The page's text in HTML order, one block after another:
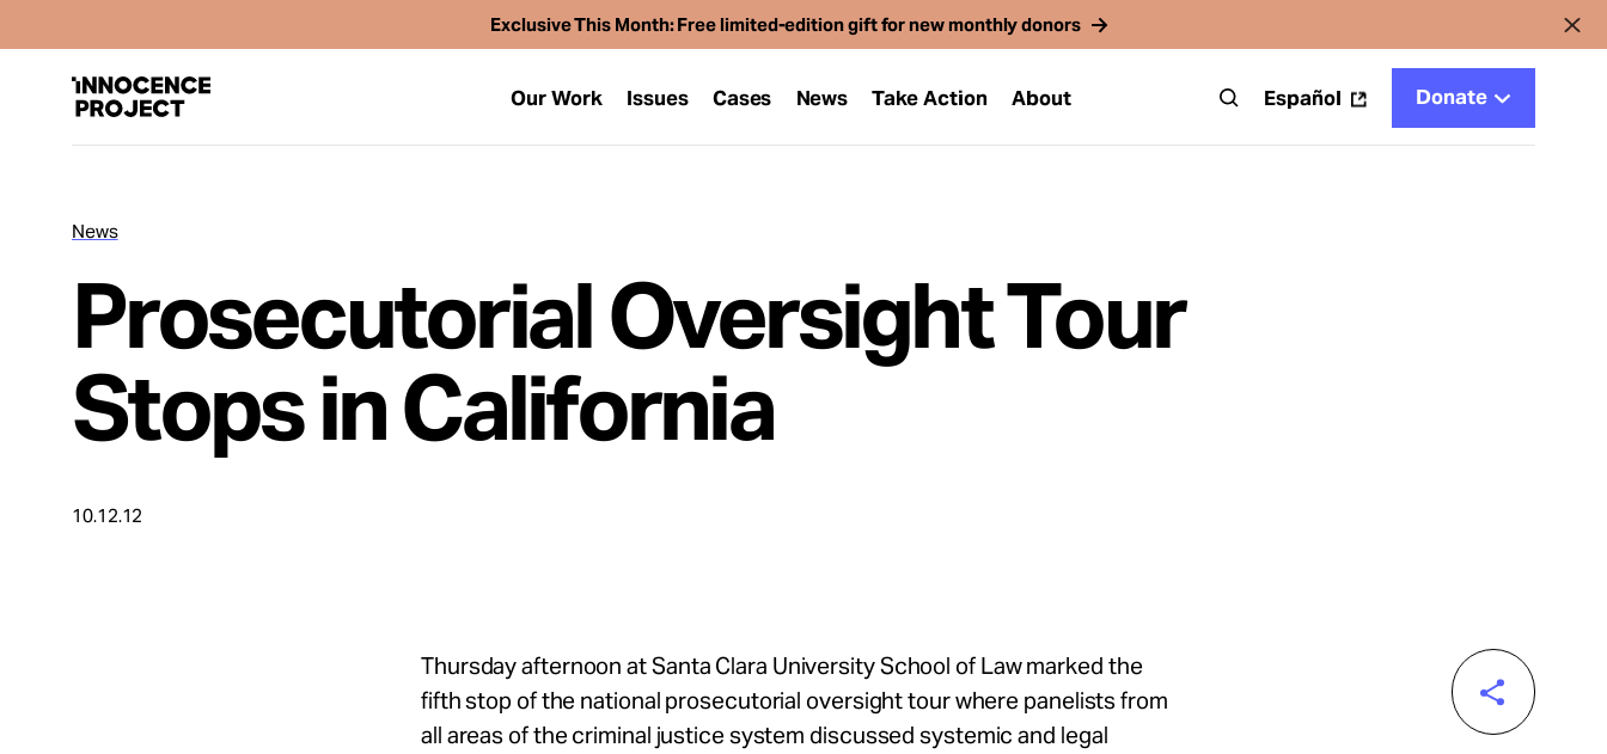
Exclusive This Month: Free limited-edition gift for new monthly donors
Our Work Issues Cases News Take Action About Español Donate
Issues
Cases
News
Prosecutorial Oversight Tour
Stops in California
10.12.12
Thursday afternoon at Santa Clara University School of Law marked the
fifth stop of the national prosecutorial oversight tour where panelists from
all areas of the criminal justice system discussed systemic and legal